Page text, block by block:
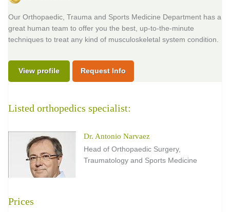
Our Orthopaedic, Trauma and Sports Medicine Department has a
great human team to offer you the best, up-to-the-minute
techniques to treat any kind of musculoskeletal system condition.
View profile Request Info
Listed orthopedics specialist:
Dr. Antonio Narvaez
Head of Orthopaedic Surgery,
Traumatology and Sports Medicine
Prices